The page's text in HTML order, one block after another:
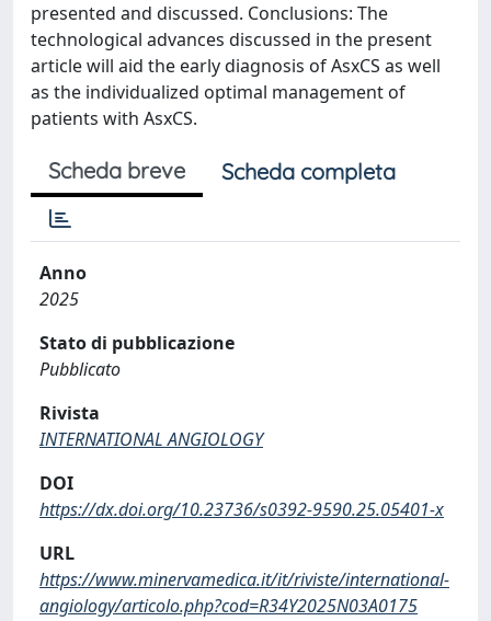
presented and discussed. Conclusions: The
technological advances discussed in the present
article will aid the early diagnosis of AsxCS as well
as the individualized optimal management of
patients with AsxCS.
Scheda breve Scheda completa
Anno
2025
Stato di pubblicazione
Pubblicato
Rivista
INTERNATIONAL ANGIOLOGY
DOI
https://dx.doi.org/10.23736/s0392-9590.25.05401-x
URL
https://www.minervamedica.it/it/riviste/international-
angiology/articolo.php?cod=R34Y2025N03A0175